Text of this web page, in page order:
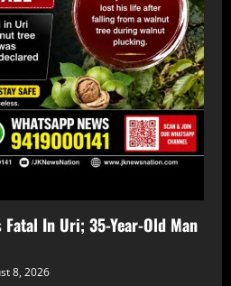
In Uri; 35-Year-Old Man
8, 2026